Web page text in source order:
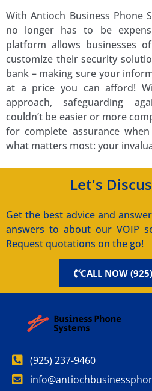
With Antioch Business Phone
no longer has to be
platform allows businesses
customize their security
bank – making sure your
at a price you can afford!
approach, safeguarding
couldn’t be easier or more
for complete assurance
what matters most: your
Let's
Get the best advice and
answers to about our VOIP
Request quotations on the go!
CALL NOW
(925) 237-9460